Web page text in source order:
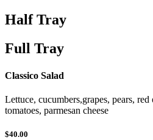
Half Tray
Full Tray
Classico Salad
Lettuce, cucumbers,grapes, pears,
tomatoes, parmesan cheese
$40.00